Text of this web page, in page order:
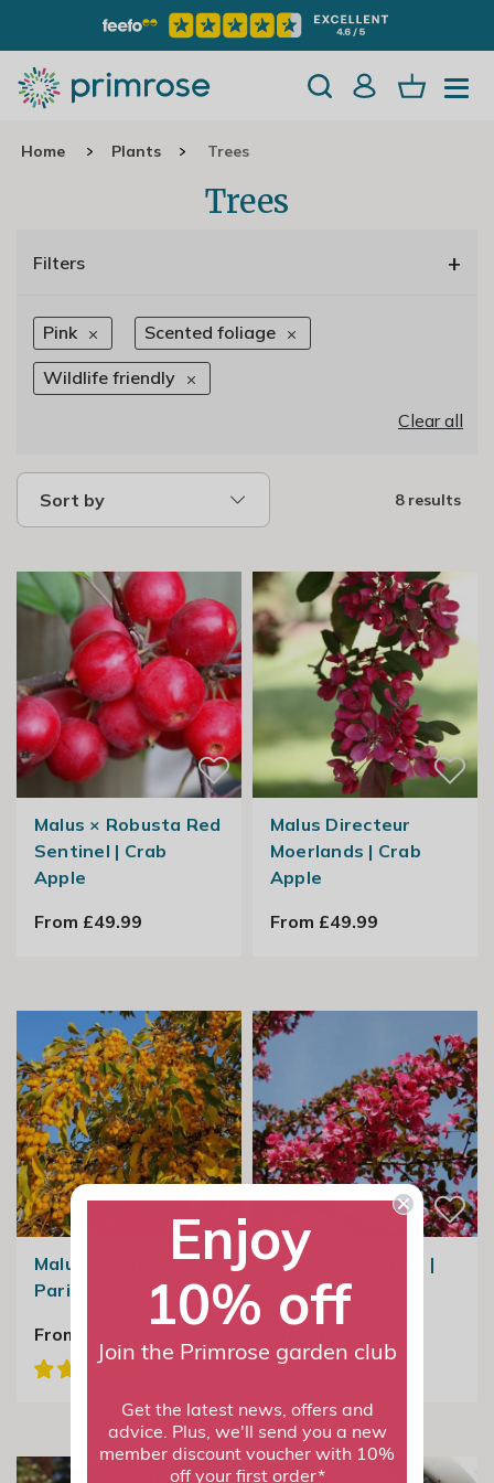
Home Plants Trees
Trees
Filters +
Pink Scented foliage
Wildlife friendly
Clear all
Sort by 8 results
Malus × Robusta Red
Sentinel | Crab
Apple
From £49.99
Malus Directeur
Moerlands | Crab
Apple
From £49.99
Malus Comtesse De
Paris | Crab Apple
From £49.99
Malus Prairie Fire |
Crab Apple
Enjoy
10% off
Join the Primrose garden club
Get the latest news, offers and
advice. Plus, we'll send you a new
member discount voucher with 10%
off your first order*